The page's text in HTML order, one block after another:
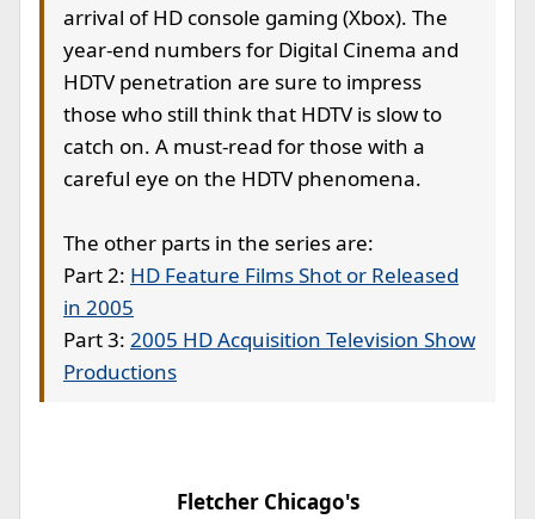
arrival of HD console gaming (Xbox). The
year-end numbers for Digital Cinema and
HDTV penetration are sure to impress
those who still think that HDTV is slow to
catch on. A must-read for those with a
careful eye on the HDTV phenomena.
The other parts in the series are:
Part 2: HD Feature Films Shot or Released
in 2005
Part 3: 2005 HD Acquisition Television Show
Productions
Fletcher Chicago's